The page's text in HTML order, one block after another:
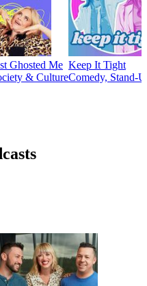
Ghosted Me
& Culture
Keep It Tight
Comedy, Stand-